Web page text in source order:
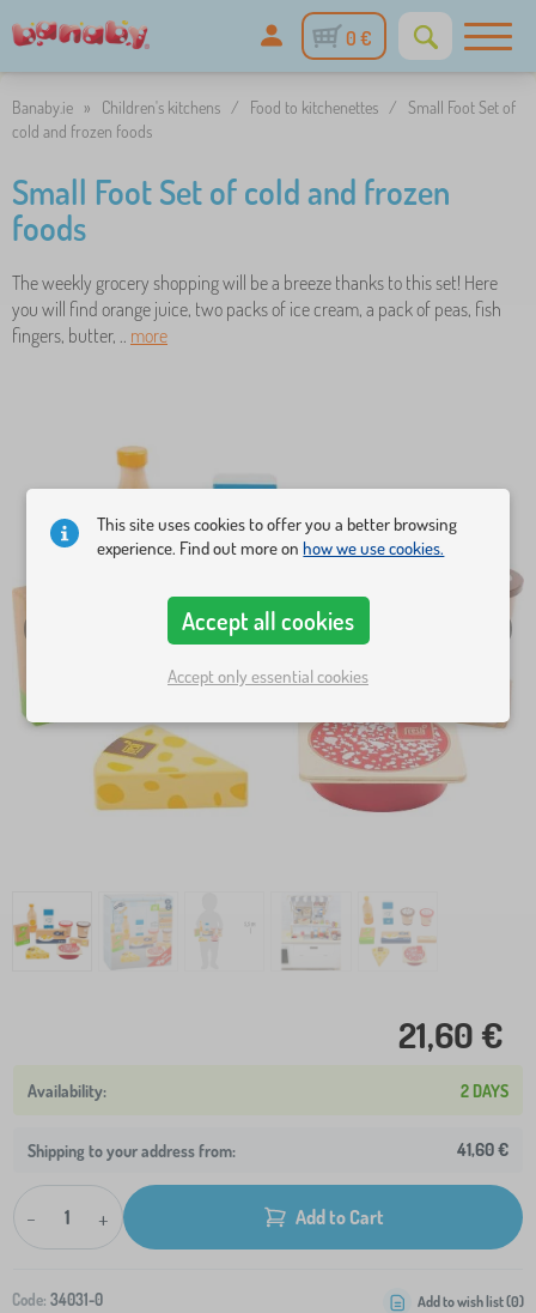
0 €
Banaby.ie » Children's kitchens / Food to kitchenettes / Small Foot Set of
cold and frozen foods
Small Foot Set of cold and frozen
foods
The weekly grocery shopping will be a breeze thanks to this set! Here
you will find orange juice, two packs of ice cream, a pack of peas, fish
fingers, butter, .. more
21,60 €
2 DAYS
Shipping to your address from: 41,60 €
- + Add to Cart
Code: 34031-0 Add to wish list (0)
This site uses cookies to offer you a better browsing
experience. Find out more onhow we use cookies.
Accept all cookies
Accept only essential cookies